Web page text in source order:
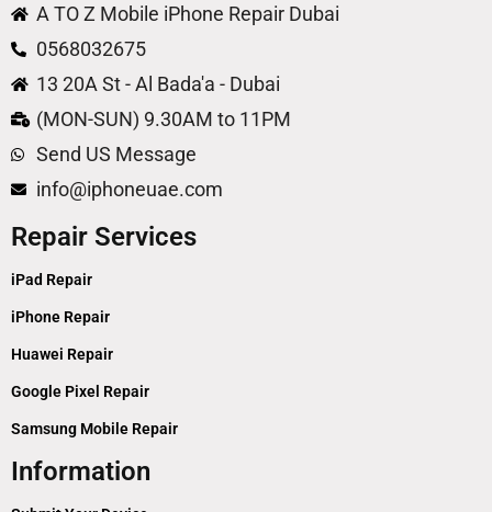
A TO Z Mobile iPhone Repair Dubai
0568032675
13 20A St - Al Bada'a - Dubai
(MON-SUN) 9.30AM to 11PM
Send US Message
info@iphoneuae.com
Repair Services
iPad Repair
iPhone Repair
Huawei Repair
Google Pixel Repair
Samsung Mobile Repair
Information